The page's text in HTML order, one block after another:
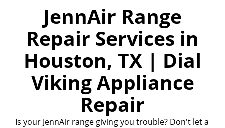
JennAir Range
Repair Services in
Houston, TX | Dial
Viking Appliance
Repair
Is your JennAir range giving you trouble? Don't let a